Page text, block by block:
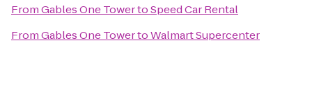
FromGables One TowertoSpeed Car Rental
FromGables One TowertoWalmart Supercenter